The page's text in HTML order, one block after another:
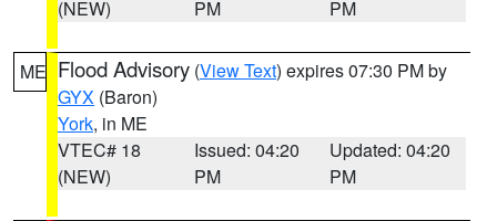
(NEW)
PM
PM
ME Flood Advisory (View Text) expires 07:30 PM by
GYX (Baron)
York, in ME
VTEC# 18
(NEW)
Issued: 04:20
PM
Updated: 04:20
PM